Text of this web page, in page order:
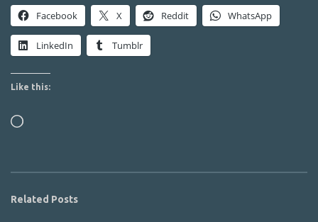
Facebook X Reddit WhatsApp
LinkedIn Tumblr
Like this:
Loading…
Related Posts